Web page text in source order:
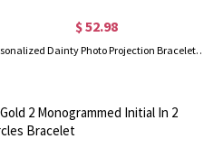
$ 52.98
Personalized Dainty Photo Projection Bracelet, Magnetic Heart Initials Matching Rope Bracelet for Couple, Valentine's Day/Anniversary Gift for Her/Him